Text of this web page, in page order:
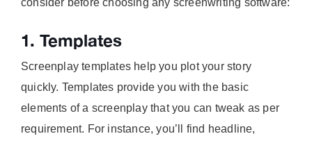
consider before choosing any screenwriting software:
1. Templates
Screenplay templates help you plot your story
quickly. Templates provide you with the basic
elements of a screenplay that you can tweak as per
requirement. For instance, you’ll find headline,